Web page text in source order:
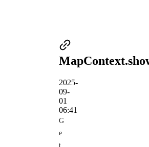
2025-
09-
01
06:41
G
e
t